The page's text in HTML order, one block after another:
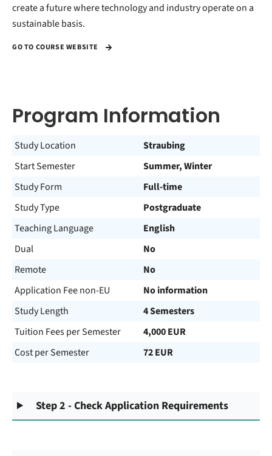
create a future where technology and industry operate on a
sustainable basis.
GO TO COURSE WEBSITE
Program Information
Study Location
Straubing
Start Semester
Summer, Winter
Study Form
Full-time
Study Type
Postgraduate
Teaching Language
English
Dual
No
Remote
No
Application Fee non-EU
No information
Study Length
4 Semesters
Tuition Fees per Semester
4,000 EUR
Cost per Semester
72 EUR
Step 2 - Check Application Requirements